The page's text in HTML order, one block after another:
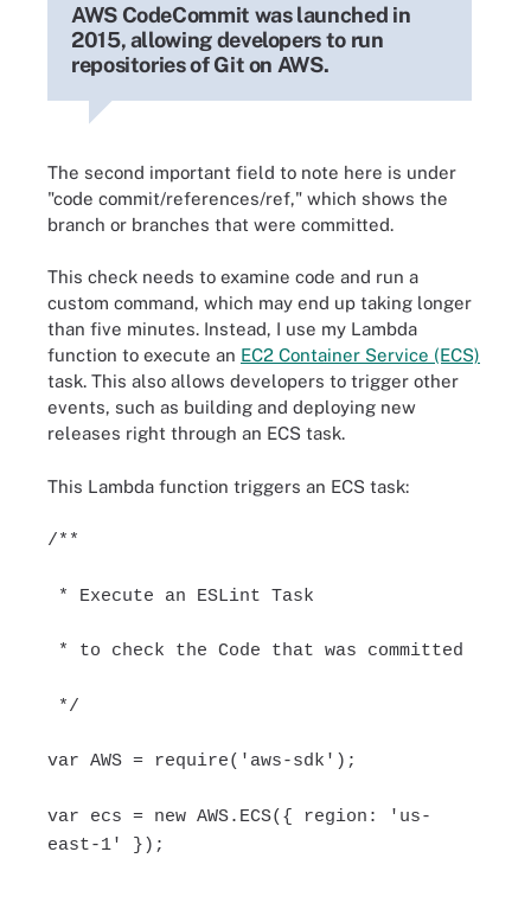
AWS CodeCommit was launched in
2015, allowing developers to run
repositories of Git on AWS.
The second important field to note here is under
"code commit/references/ref," which shows the
branch or branches that were committed.
This check needs to examine code and run a
custom command, which may end up taking longer
than five minutes. Instead, I use my Lambda
function to execute an EC2 Container Service (ECS)
task. This also allows developers to trigger other
events, such as building and deploying new
releases right through an ECS task.
This Lambda function triggers an ECS task:
/**
* Execute an ESLint Task
* to check the Code that was committed
*/
var AWS = require('aws-sdk');
var ecs = new AWS.ECS({ region: 'us-
east-1' });